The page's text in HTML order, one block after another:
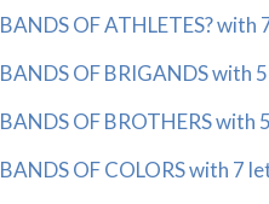
BANDS OF ATHLETES? with
BANDS OF BRIGANDS with
BANDS OF BROTHERS with
BANDS OF COLORS with 7